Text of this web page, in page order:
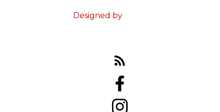
Designed by